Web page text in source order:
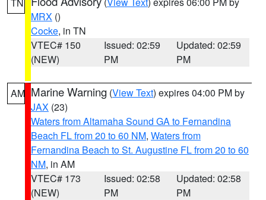
MRX ()
Cocke, in TN
VTEC# 150
(NEW)
Issued: 02:59
PM
Updated: 02:59
PM
AM Marine Warning (View Text) expires 04:00 PM by
JAX (23)
Waters from Altamaha Sound GA to Fernandina
Beach FL from 20 to 60 NM, Waters from
Fernandina Beach to St. Augustine FL from 20 to 60
NM, in AM
VTEC# 173
(NEW)
Issued: 02:58
PM
Updated: 02:58
PM